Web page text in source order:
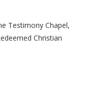
Testimony Chapel,
Christian